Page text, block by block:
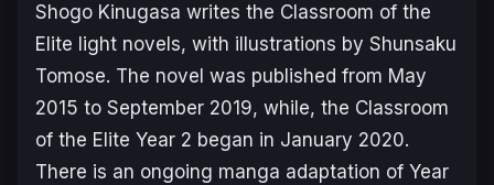
Shogo Kinugasa writes the Classroom of the
Elite light novels, with illustrations by Shunsaku
Tomose. The novel was published from May
2015 to September 2019, while, the Classroom
of the Elite Year 2 began in January 2020.
There is an ongoing manga adaptation of Year